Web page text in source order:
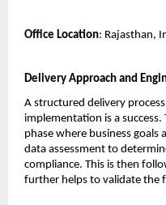
Office Location: Rajasthan,
Delivery Approach and
A structured delivery
implementation is a
phase where business
data assessment to
compliance. This is then
further helps to validate the